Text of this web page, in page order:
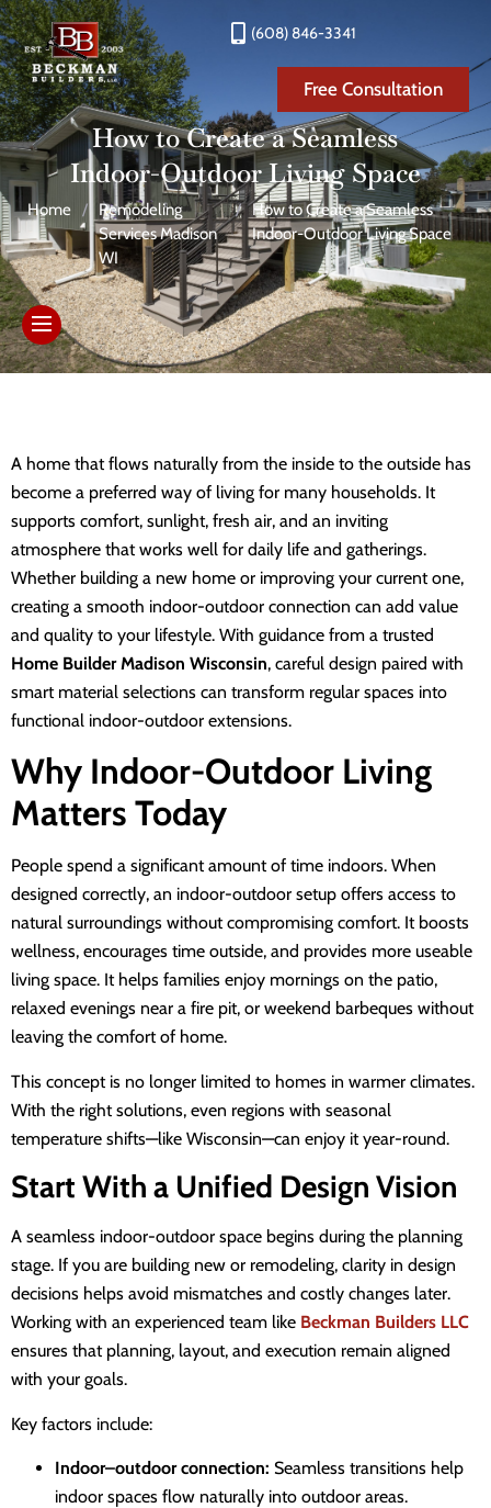
(608) 846-3341
Free Consultation
How to Create a Seamless
Indoor-Outdoor Living Space
Home /
Remodeling
Services Madison
WI
/ How to Create a Seamless
Indoor-Outdoor Living Space
A home that flows naturally from the inside to the outside has
become a preferred way of living for many households. It
supports comfort, sunlight, fresh air, and an inviting
atmosphere that works well for daily life and gatherings.
Whether building a new home or improving your current one,
creating a smooth indoor-outdoor connection can add value
and quality to your lifestyle. With guidance from a trusted
Home Builder Madison Wisconsin, careful design paired with
smart material selections can transform regular spaces into
functional indoor-outdoor extensions.
Why Indoor-Outdoor Living
Matters Today
People spend a significant amount of time indoors. When
designed correctly, an indoor-outdoor setup offers access to
natural surroundings without compromising comfort. It boosts
wellness, encourages time outside, and provides more useable
living space. It helps families enjoy mornings on the patio,
relaxed evenings near a fire pit, or weekend barbeques without
leaving the comfort of home.
This concept is no longer limited to homes in warmer climates.
With the right solutions, even regions with seasonal
temperature shifts—like Wisconsin—can enjoy it year-round.
Start With a Unified Design Vision
A seamless indoor-outdoor space begins during the planning
stage. If you are building new or remodeling, clarity in design
decisions helps avoid mismatches and costly changes later.
Working with an experienced team like Beckman Builders LLC
ensures that planning, layout, and execution remain aligned
with your goals.
Key factors include:
Indoor–outdoor connection: Seamless transitions help
indoor spaces flow naturally into outdoor areas.